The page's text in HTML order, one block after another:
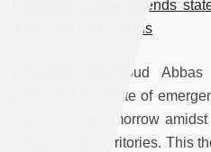
President Abbas extends
days over coronavirus
President Mahmoud
extending the state of
days starting tomorrow
the occupied territories. This